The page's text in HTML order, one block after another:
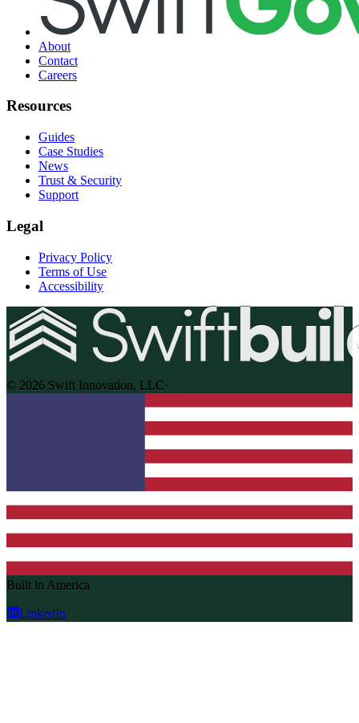
About
Contact
Careers
Resources
Guides
Case Studies
News
Trust & Security
Support
Legal
Privacy Policy
Terms of Use
Accessibility
© 2026 Swift Innovation, LLC·
Built in America
LinkedIn